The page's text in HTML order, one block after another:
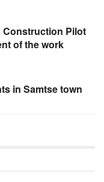
Construction Pilot
of the work
in Samtse town